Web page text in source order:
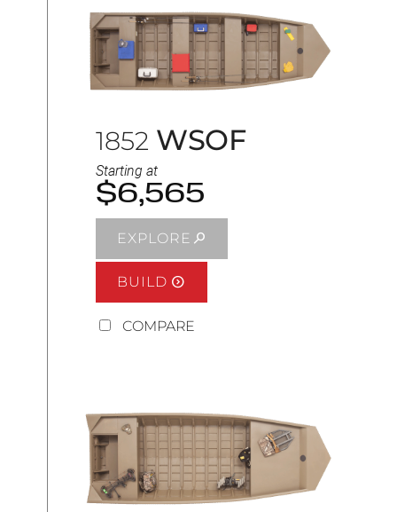
1852 WSOF
Starting at
$6,565
EXPLORE
BUILD
COMPARE